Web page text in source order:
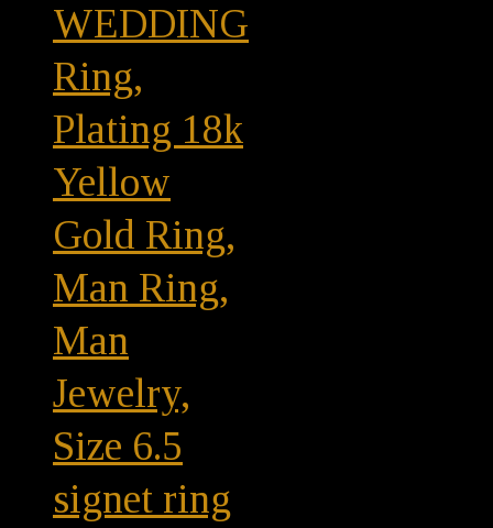
WEDDING
Ring,
Plating 18k
Yellow
Gold Ring,
Man Ring,
Man
Jewelry,
Size 6.5
signet ring